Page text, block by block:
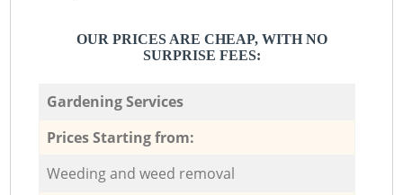
OUR PRICES ARE CHEAP, WITH NO
SURPRISE FEES:
Gardening Services
Prices Starting from:
Weeding and weed removal